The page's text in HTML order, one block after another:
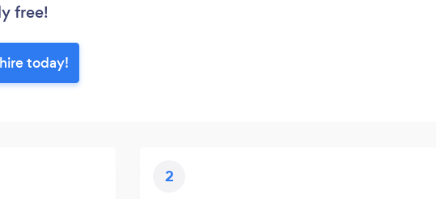
free!
today!
2